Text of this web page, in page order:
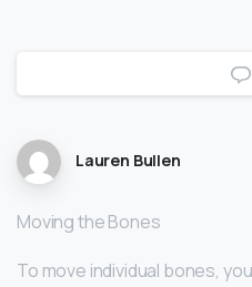
Lauren Bullen
Moving the Bones
To move individual bones,